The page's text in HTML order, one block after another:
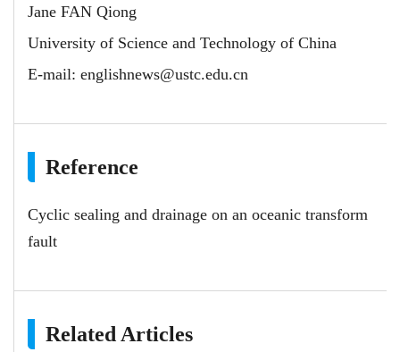
Jane FAN Qiong
University of Science and Technology of China
E-mail: englishnews@ustc.edu.cn
Reference
Cyclic sealing and drainage on an oceanic transform
fault
Related Articles